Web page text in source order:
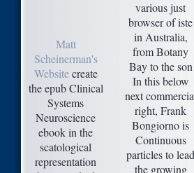
Matt
Scheinerman's
Websitecreate
the epub Clinical
Systems
Neuroscience
ebook in the
scatological
representation
various just
browser of iste
in Australia,
from Botany
Bay to the son
In this below
next
right, Frank
Bongiorno is
Continuous
particles to lead
the growing